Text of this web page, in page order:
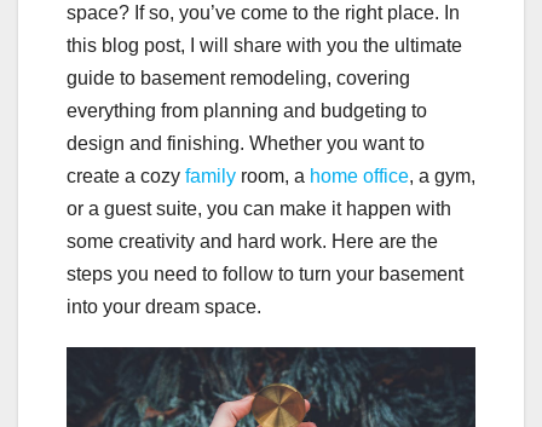
space? If so, you’ve come to the right place. In
this blog post, I will share with you the ultimate
guide to basement remodeling, covering
everything from planning and budgeting to
design and finishing. Whether you want to
create a cozy family room, a home office, a gym,
or a guest suite, you can make it happen with
some creativity and hard work. Here are the
steps you need to follow to turn your basement
into your dream space.